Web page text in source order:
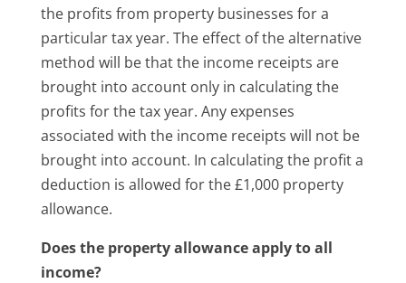
the profits from property businesses for a
particular tax year. The effect of the alternative
method will be that the income receipts are
brought into account only in calculating the
profits for the tax year. Any expenses
associated with the income receipts will not be
brought into account. In calculating the profit a
deduction is allowed for the £1,000 property
allowance.
Does the property allowance apply to all
income?